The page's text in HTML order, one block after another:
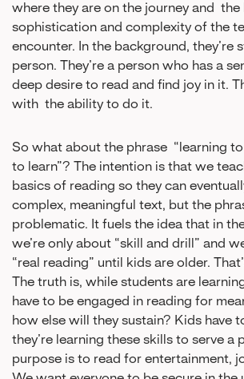
where they are on the journey and the
sophistication and complexity of the
encounter. In the background, they’re
person. They’re a person who has a
deep desire to read and find joy in it.
with the ability to do it.
So what about the phrase “learning
to learn”? The intention is that we
basics of reading so they can
complex, meaningful text, but the
problematic. It fuels the idea that in
we’re only about “skill and drill” and
“real reading” until kids are older.
The truth is, while students are
have to be engaged in reading for
how else will they sustain? Kids have
they’re learning these skills to serve a
purpose is to read for entertainment,